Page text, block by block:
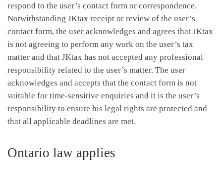
respond to the user’s contact form or correspondence.
Notwithstanding JKtax receipt or review of the user’s
contact form, the user acknowledges and agrees that JKtax
is not agreeing to perform any work on the user’s tax
matter and that JKtax has not accepted any professional
responsibility related to the user’s matter. The user
acknowledges and accepts that the contact form is not
suitable for time-sensitive enquiries and it is the user’s
responsibility to ensure his legal rights are protected and
that all applicable deadlines are met.
Ontario law applies